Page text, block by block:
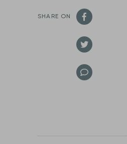
SHARE ON